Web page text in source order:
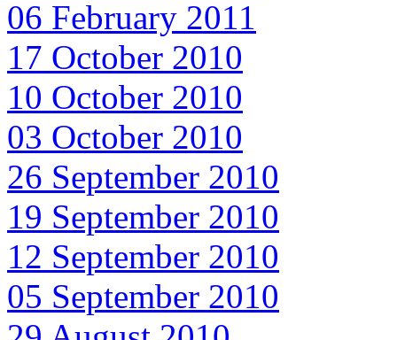
06 February 2011
17 October 2010
10 October 2010
03 October 2010
26 September 2010
19 September 2010
12 September 2010
05 September 2010